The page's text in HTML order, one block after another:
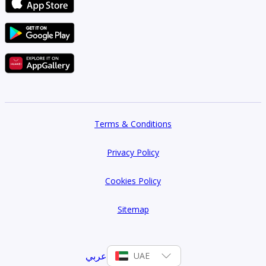
1
Type 1F -1
632 sqft
Terms & Conditions
Privacy Policy
Cookies Policy
Sitemap
عربي UAE